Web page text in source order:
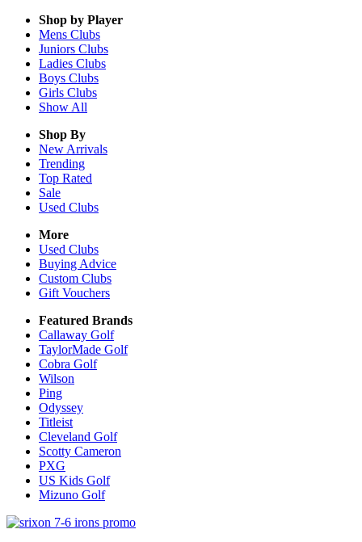
Shop by Player
Mens Clubs
Juniors Clubs
Ladies Clubs
Boys Clubs
Girls Clubs
Show All
Shop By
New Arrivals
Trending
Top Rated
Sale
Used Clubs
More
Used Clubs
Buying Advice
Custom Clubs
Gift Vouchers
Featured Brands
Callaway Golf
TaylorMade Golf
Cobra Golf
Wilson
Ping
Odyssey
Titleist
Cleveland Golf
Scotty Cameron
PXG
US Kids Golf
Mizuno Golf